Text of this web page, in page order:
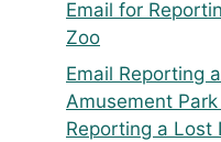
Email for
Zoo
Email Reporting
Amusement
Reporting a Lost